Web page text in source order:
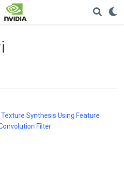
Synthesis Using Feature
Filter